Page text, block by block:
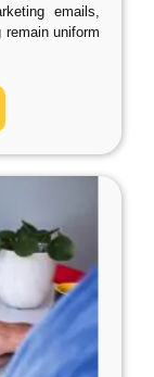
emails,
remain uniform